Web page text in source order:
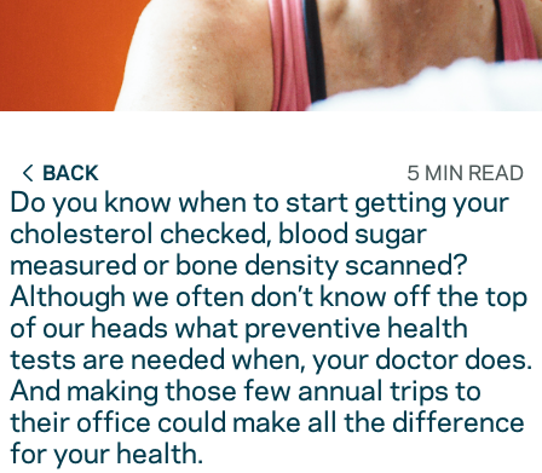
BACK 5 MIN READ
Do you know when to start getting your
cholesterol checked, blood sugar
measured or bone density scanned?
Although we often don’t know off the top
of our heads what preventive health
tests are needed when, your doctor does.
And making those few annual trips to
their office could make all the difference
for your health.